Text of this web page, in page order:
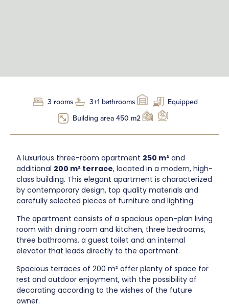
3 rooms 3+1 bathrooms
Equipped
Building area 450 m2
A luxurious three-room apartment 250 m² and
additional 200 m² terrace, located in a modern, high-
class building. This elegant apartment is characterized
by contemporary design, top quality materials and
carefully selected pieces of furniture and lighting.
The apartment consists of a spacious open-plan living
room with dining room and kitchen, three bedrooms,
three bathrooms, a guest toilet and an internal
elevator that leads directly to the apartment.
Spacious terraces of 200 m² offer plenty of space for
rest and outdoor enjoyment, with the possibility of
decorating according to the wishes of the future
owner.